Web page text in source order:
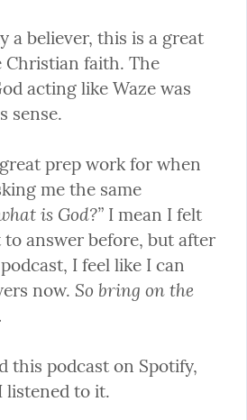
a believer, this is a great
faith. The
acting like Waze was
sense.
prep work for when
me the same
is God?” I mean I felt
answer before, but after
I feel like I can
now. So bring on the
this podcast on Spotify,